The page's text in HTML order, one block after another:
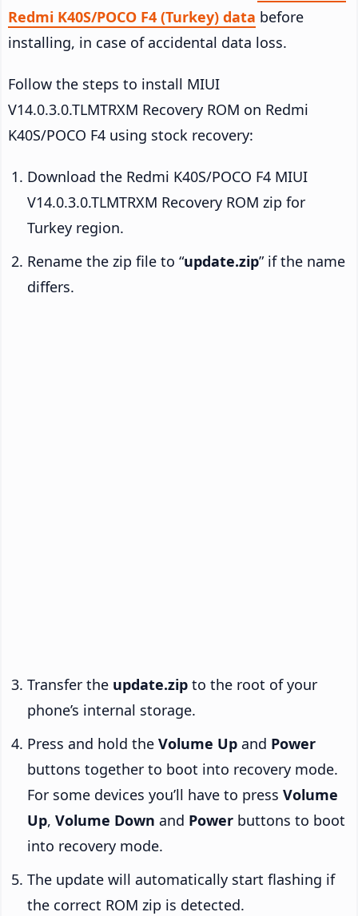
Redmi K40S/POCO F4 (Turkey) data before
installing, in case of accidental data loss.
Follow the steps to install MIUI
V14.0.3.0.TLMTRXM Recovery ROM on Redmi
K40S/POCO F4 using stock recovery:
Download the Redmi K40S/POCO F4 MIUI
V14.0.3.0.TLMTRXM Recovery ROM zip for
Turkey region.
Rename the zip file to “update.zip” if the name
differs.
Transfer the update.zip to the root of your
phone’s internal storage.
Press and hold the Volume Up and Power
buttons together to boot into recovery mode.
For some devices you’ll have to press Volume
Up, Volume Down and Power buttons to boot
into recovery mode.
The update will automatically start flashing if
the correct ROM zip is detected.